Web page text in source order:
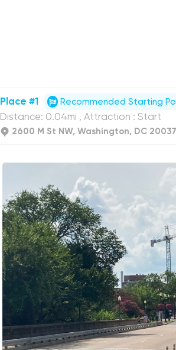
Place #1 Recommended Starting
Distance: 0.04mi , Attraction : Start
2600 M St NW, Washington, DC